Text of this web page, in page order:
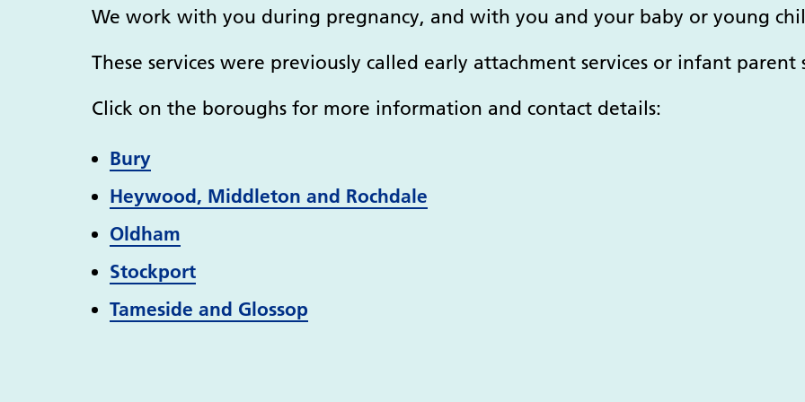
We work with you during pregnancy, and with you and your baby or young
These services were previously called early attachment services or infant parent
Click on the boroughs for more information and contact details:
Bury
Heywood, Middleton and Rochdale
Oldham
Stockport
Tameside and Glossop